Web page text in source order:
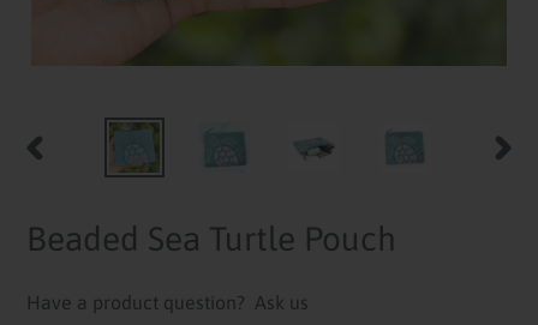
PREVIOUS
Beaded Sea Turtle Pouch
Have a product question? Ask us